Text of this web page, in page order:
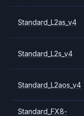
Standard_L2as_v4
Standard_L2s_v4
Standard_L2aos_v4
Standard_FX8-